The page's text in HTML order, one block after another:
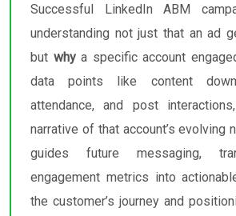
Successful LinkedIn ABM
understanding not just that an ad
but whya specific account
data points like content
attendance, and post
narrative of that account’s evolving
guides future messaging,
engagement metrics into
the customer’s journey and